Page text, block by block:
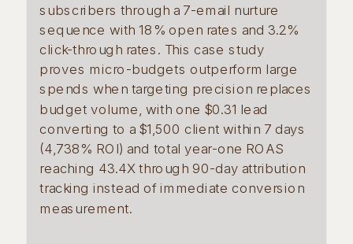
subscribers through a 7-email nurture
sequence with 18% open rates and 3.2%
click-through rates. This case study
proves micro-budgets outperform large
spends when targeting precision replaces
budget volume, with one $0.31 lead
converting to a $1,500 client within 7 days
(4,738% ROI) and total year-one ROAS
reaching 43.4X through 90-day attribution
tracking instead of immediate conversion
measurement.